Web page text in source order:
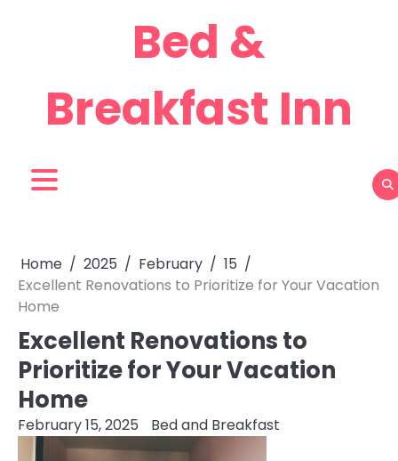
Bed &
Breakfast Inn
Home 2025 February
15
Excellent Renovations to Prioritize for Your Vacation
Home
Excellent Renovations to
Prioritize for Your Vacation
Home
February 15, 2025 Bed and Breakfast